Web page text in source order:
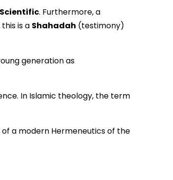
. Furthermore, a
is a Shahadah (testimony)
generation as
In Islamic theology, the term
a modern Hermeneutics of the